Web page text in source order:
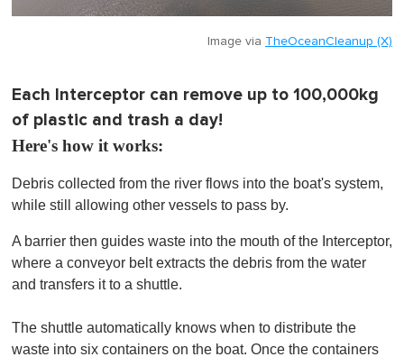
Image via TheOceanCleanup (X)
Each Interceptor can remove up to 100,000kg
of plastic and trash a day!
Here's how it works:
Debris collected from the river flows into the boat's system,
while still allowing other vessels to pass by.
A barrier then guides waste into the mouth of the Interceptor,
where a conveyor belt extracts the debris from the water
and transfers it to a shuttle.
The shuttle automatically knows when to distribute the
waste into six containers on the boat. Once the containers